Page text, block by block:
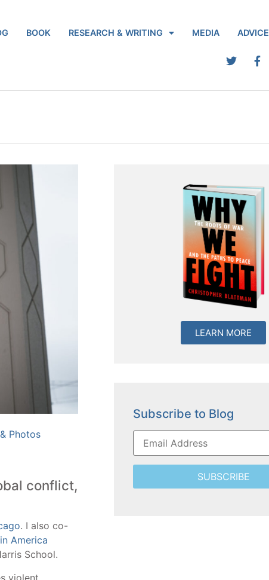
BOOK RESEARCH & WRITING MEDIA ADVICE
Photos
conflict,
. I also co-
America
School.
violent,
LEARN MORE
Subscribe to Blog
SUBSCRIBE